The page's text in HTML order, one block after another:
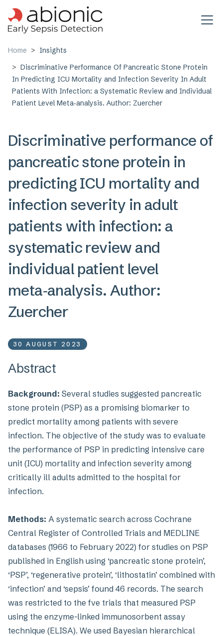
Skip to main content
Home
Insights
Discriminative Performance Of Pancreatic Stone Protein
In Predicting ICU Mortality and Infection Severity In Adult
Patients With Infection: a Systematic Review and Individual
Patient Level Meta‑analysis. Author: Zuercher
Discriminative performance of
pancreatic stone protein in
predicting ICU mortality and
infection severity in adult
patients with infection: a
systematic review and
individual patient level
meta‑analysis. Author:
Zuercher
30 AUGUST 2023
Abstract
Background: Several studies suggested pancreatic
stone protein (PSP) as a promising biomarker to
predict mortality among patients with severe
infection. The objective of the study was to evaluate
the performance of PSP in predicting intensive care
unit (ICU) mortality and infection severity among
critically ill adults admitted to the hospital for
infection.
Methods: A systematic search across Cochrane
Central Register of Controlled Trials and MEDLINE
databases (1966 to February 2022) for studies on PSP
published in English using ‘pancreatic stone protein’,
‘PSP’, ‘regenerative protein’, ‘lithostatin’ combined with
‘infection’ and ‘sepsis’ found 46 records. The search
was restricted to the fve trials that measured PSP
using the enzyme-linked immunosorbent assay
technique (ELISA). We used Bayesian hierarchical